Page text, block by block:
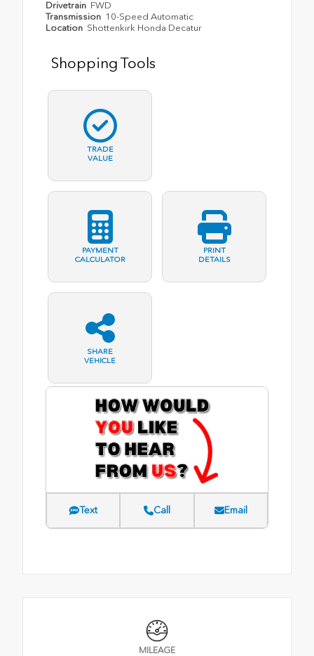
Drivetrain FWD
Transmission 10-Speed Automatic
Location Shottenkirk Honda Decatur
Shopping Tools
TRADE
VALUE
PAYMENT
CALCULATOR
PRINT
DETAILS
SHARE
VEHICLE
Text Call Email
MILEAGE